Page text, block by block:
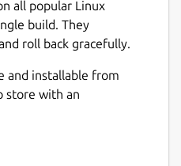
all popular Linux
build. They
roll back gracefully.
and installable from
store with an